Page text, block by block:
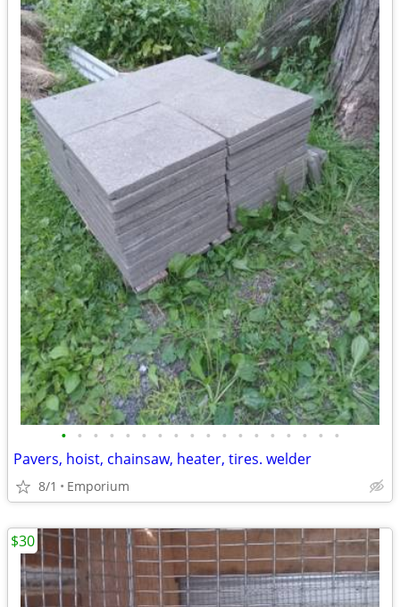
• • • • • • • • • • • • • • • • • •
Pavers, hoist, chainsaw, heater, tires. welder
8/1 Emporium
$30